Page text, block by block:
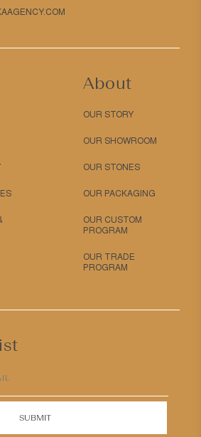
About
OUR STORY
OUR SHOWROOM
OUR STONES
OUR PACKAGING
OUR CUSTOM
PROGRAM
OUR TRADE
PROGRAM
SUBMIT